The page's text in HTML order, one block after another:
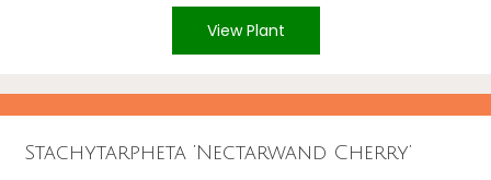
View Plant
Stachytarpheta ‘Nectarwand Cherry’